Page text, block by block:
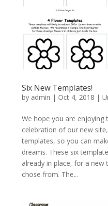
Six New Templates!
by admin | Oct 4, 2018 |
We hope you are enjoying
celebration of our new
templates, so you can
dreams. These six
already in place, for a
chose from. The...